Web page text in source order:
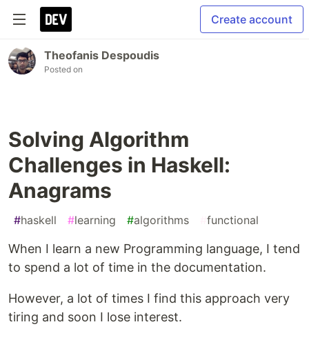
Create account
Theofanis Despoudis
Posted on
Solving Algorithm
Challenges in Haskell:
Anagrams
#haskell #learning #algorithms functional
When I learn a new Programming language, I tend
to spend a lot of time in the documentation.
However, a lot of times I find this approach very
tiring and soon I lose interest.